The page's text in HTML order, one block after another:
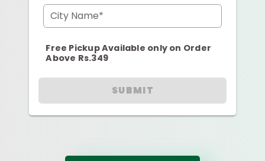
City Name*
Free Pickup Available only on Order
Above Rs.349
SUBMIT